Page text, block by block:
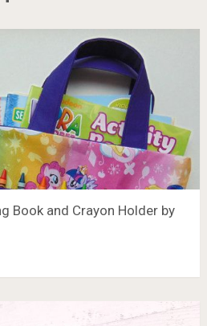
Book and Crayon Holder by